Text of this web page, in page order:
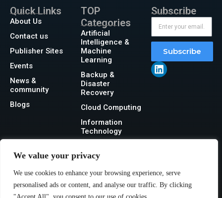
We value your privacy
We use cookies to enhance your browsing experience, serve
personalised ads or content, and analyse our traffic. By clicking
Quick Links
About Us
Contact us
Publisher Sites
Events
News &
community
Blogs
TOP
Categories
Artificial
Intelligence &
Machine
Learning
Backup &
Disaster
Recovery
Cloud Computing
Information
Technology
Security
Storage
Subscribe
Subscribe